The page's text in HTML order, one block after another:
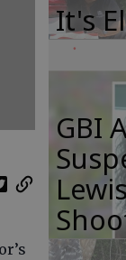
It's
GBI